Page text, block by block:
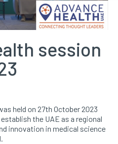
session
held on 27th October 2023
the UAE as a regional
innovation in medical science